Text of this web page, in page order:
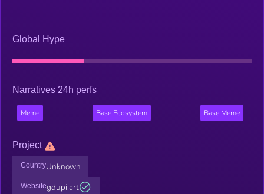
Global Hype
Narratives 24h perfs
Meme Base Ecosystem Base Meme
Project
CountryUnknown
Websitegdupi.art